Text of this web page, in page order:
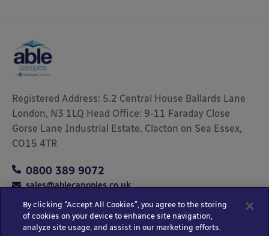
Registered Address: 5.2 Central House Ballards Lane
London, N3 1LQ Head Office: 9-11 Faraday Close
Gorse Lane Industrial Estate, Clacton on Sea Essex,
CO15 4TR
0800 389 9072
sales@ablecanopies.co.uk
Copyright © 2025 Able Canopies Ltd.
By clicking “Accept All Cookies”, you agree to the storing
of cookies on your device to enhance site navigation,
analyze site usage, and assist in our marketing efforts.